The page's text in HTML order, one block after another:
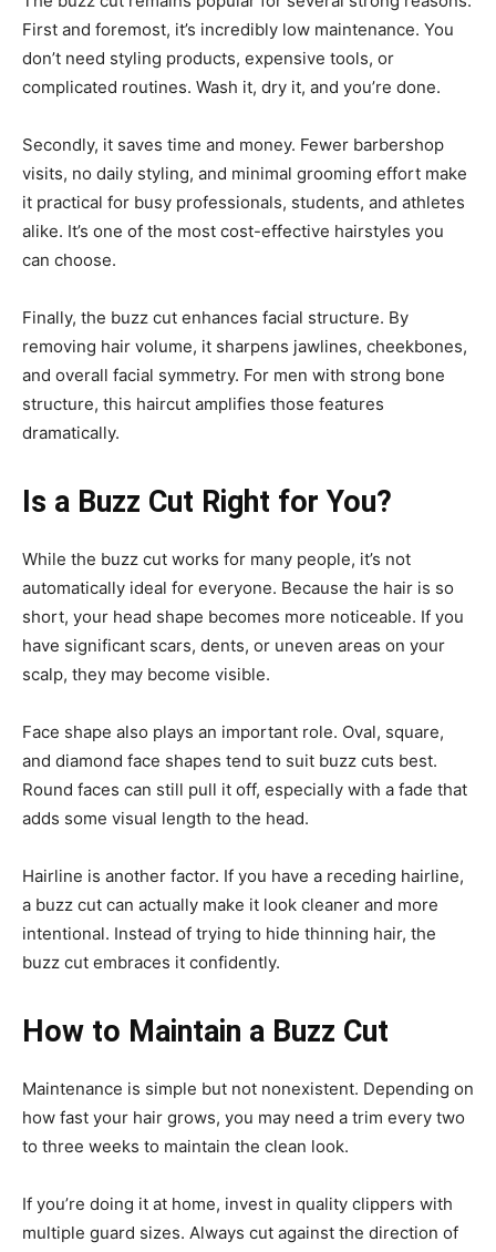
First and foremost, it’s incredibly low maintenance. You
don’t need styling products, expensive tools, or
complicated routines. Wash it, dry it, and you’re done.
Secondly, it saves time and money. Fewer barbershop
visits, no daily styling, and minimal grooming effort make
it practical for busy professionals, students, and athletes
alike. It’s one of the most cost-effective hairstyles you
can choose.
Finally, the buzz cut enhances facial structure. By
removing hair volume, it sharpens jawlines, cheekbones,
and overall facial symmetry. For men with strong bone
structure, this haircut amplifies those features
dramatically.
Is a Buzz Cut Right for You?
While the buzz cut works for many people, it’s not
automatically ideal for everyone. Because the hair is so
short, your head shape becomes more noticeable. If you
have significant scars, dents, or uneven areas on your
scalp, they may become visible.
Face shape also plays an important role. Oval, square,
and diamond face shapes tend to suit buzz cuts best.
Round faces can still pull it off, especially with a fade that
adds some visual length to the head.
Hairline is another factor. If you have a receding hairline,
a buzz cut can actually make it look cleaner and more
intentional. Instead of trying to hide thinning hair, the
buzz cut embraces it confidently.
How to Maintain a Buzz Cut
Maintenance is simple but not nonexistent. Depending on
how fast your hair grows, you may need a trim every two
to three weeks to maintain the clean look.
If you’re doing it at home, invest in quality clippers with
multiple guard sizes. Always cut against the direction of